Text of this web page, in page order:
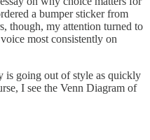
a bumper sticker from
though, my attention turned to
most consistently on
is going out of style as quickly
I see the Venn Diagram of